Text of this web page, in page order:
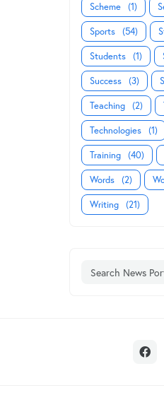
Scheme (1)
Sports (54)
Students (1)
Success (3)
Teaching (2)
Technologies (1)
Training (40)
Words (2)
Writing (21)